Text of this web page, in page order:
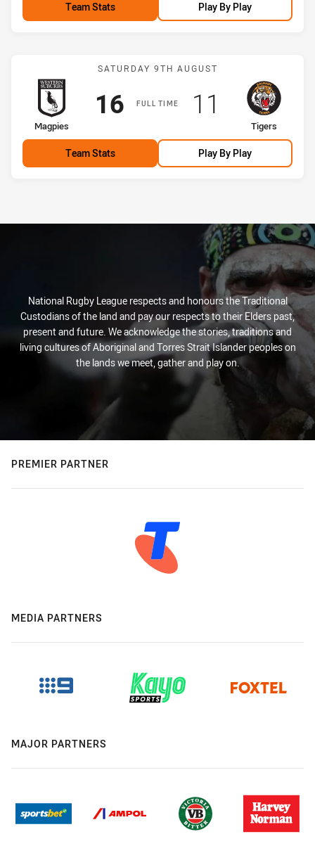
Team Stats Play By Play
Match: Magpies vs Tigers
SATURDAY 9TH AUGUST
FULL TIME
home Team
Magpies
Scored
16points
away Team
Tigers
Scored
11 points
Team Stats Play By Play
National Rugby League respects and honours the Traditional
Custodians of the land and pay our respects to their Elders past,
present and future. We acknowledge the stories, traditions and
living cultures of Aboriginal and Torres Strait Islander peoples on
the lands we meet, gather and play on.
PREMIER PARTNER
MEDIA PARTNERS
MAJOR PARTNERS